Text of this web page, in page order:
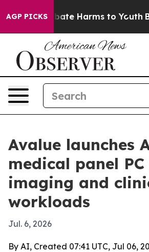
AGP PICKS
to Abate Harms to Youth
Avalue launches
medical panel
imaging and
workloads
Jul. 6, 2026
By AI, Created 07:41 UTC, Jul 06,